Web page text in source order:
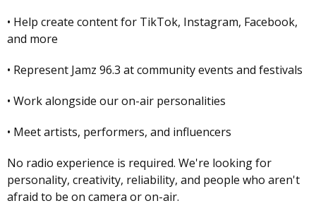
• Help create content for TikTok, Instagram, Facebook,
and more
• Represent Jamz 96.3 at community events and festivals
• Work alongside our on-air personalities
• Meet artists, performers, and influencers
No radio experience is required. We're looking for
personality, creativity, reliability, and people who aren't
afraid to be on camera or on-air.